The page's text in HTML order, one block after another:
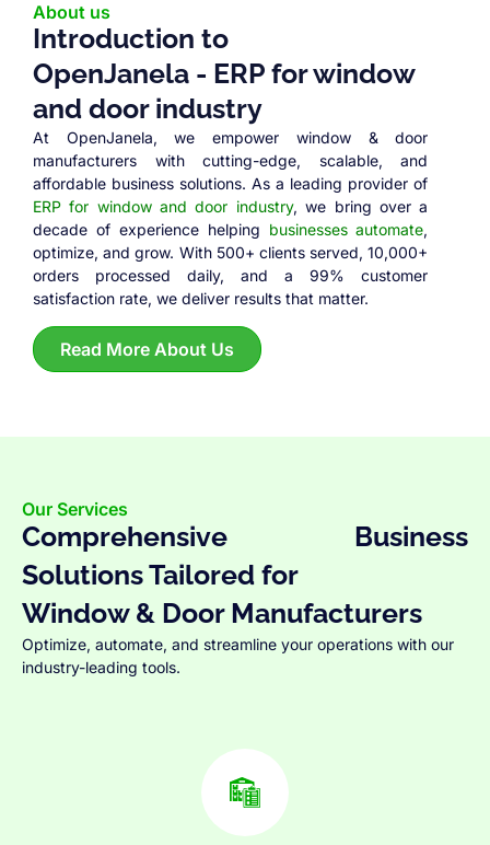
About us
Introduction to
OpenJanela - ERP for window
and door industry
At OpenJanela, we empower window & door
manufacturers with cutting-edge, scalable, and
affordable business solutions. As a leading provider of
ERP for window and door industry, we bring over a
decade of experience helping businesses automate,
optimize, and grow. With 500+ clients served, 10,000+
orders processed daily, and a 99% customer
satisfaction rate, we deliver results that matter.
Read More About Us
Our Services
Comprehensive Business
Solutions Tailored for
Window & Door Manufacturers
Optimize, automate, and streamline your operations with our
industry-leading tools.